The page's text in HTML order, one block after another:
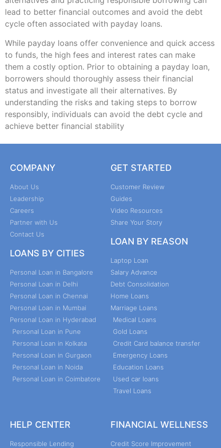
lead to better financial outcomes and avoid the debt
cycle often associated with payday loans.
While payday loans offer convenience and quick access
to funds, the high fees and interest rates can make
them a costly option. Prior to obtaining a payday loan,
borrowers should thoroughly assess their financial
status and investigate all their alternatives. By
understanding the risks and taking steps to borrow
responsibly, individuals can avoid the debt cycle and
achieve better financial stability
COMPANY
About Us
Leadership
Careers
Partner with Us
Contact Us
LOANS BY CITIES
Personal Loan in Bangalore
Personal Loan in Delhi
Personal Loan in Chennai
Personal Loan in Mumbai
Personal Loan in Hyderabad
Personal Loan in Pune
Personal Loan in Kolkata
Personal Loan in Gurgaon
Personal Loan in Noida
Personal Loan in Coimbatore
GET STARTED
Customer Review
Guides
Video Resources
Share Your Story
LOAN BY REASON
Laptop Loan
Salary Advance
Debt Consolidation
Home Loans
Marriage Loans
Medical Loans
Gold Loans
Credit Card balance transfer
Emergency Loans
Education Loans
Used car loans
Travel Loans
HELP CENTER
Responsible Lending
FINANCIAL WELLNESS
Credit Score Improvement